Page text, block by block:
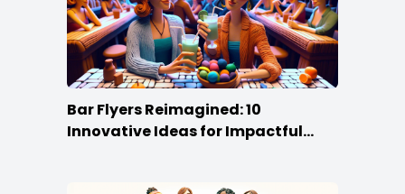
Bar Flyers Reimagined: 10
Innovative Ideas for Impactful